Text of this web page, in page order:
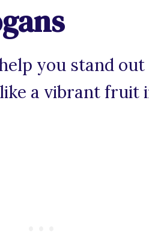
you stand
a vibrant fruit